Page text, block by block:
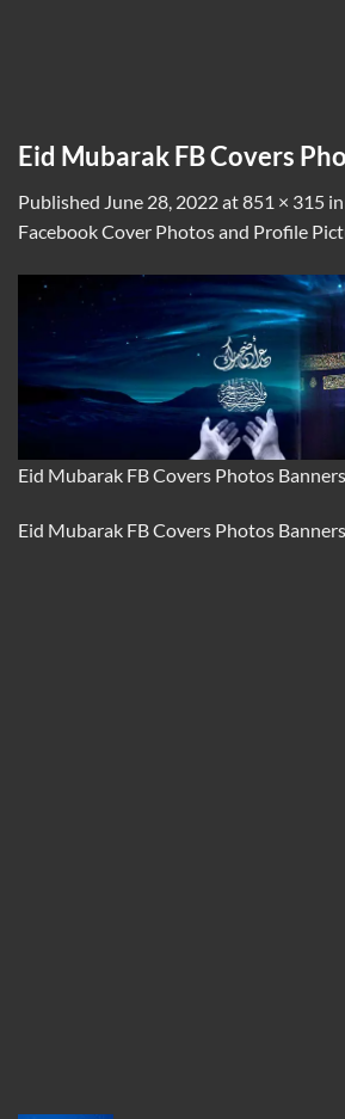
Eid Mubarak FB Covers
Published June 28, 2022at851 × 315 in
Facebook Cover Photos and Profile
Eid Mubarak FB Covers Photos Banners
Eid Mubarak FB Covers Photos Banners